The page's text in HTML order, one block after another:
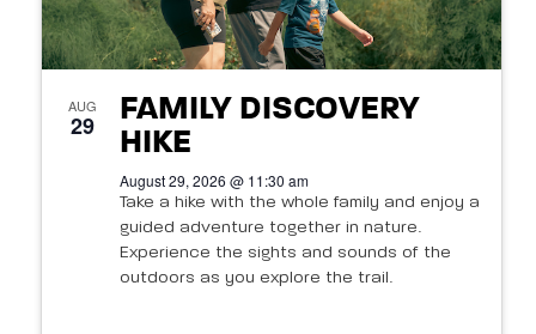
AUG
29
FAMILY DISCOVERY
HIKE
August 29, 2026 @ 11:30 am
Take a hike with the whole family and enjoy a
guided adventure together in nature.
Experience the sights and sounds of the
outdoors as you explore the trail.